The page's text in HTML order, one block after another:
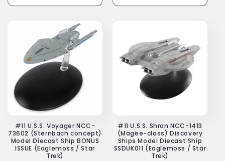
#11 U.S.S. Voyager NCC-
73602 (Sternbach concept)
Model Diecast Ship BONUS
ISSUE (Eaglemoss / Star
Trek)
#11 U.S.S. Shran NCC-1413
(Magee-class) Discovery
Ships Model Diecast Ship
SSDUK011 (Eaglemoss / Star
Trek)